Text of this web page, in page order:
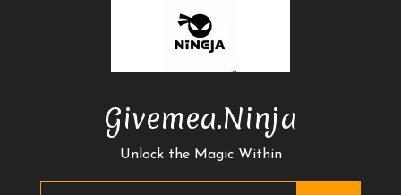
Givemea.ninja
Unlock the Magic Within